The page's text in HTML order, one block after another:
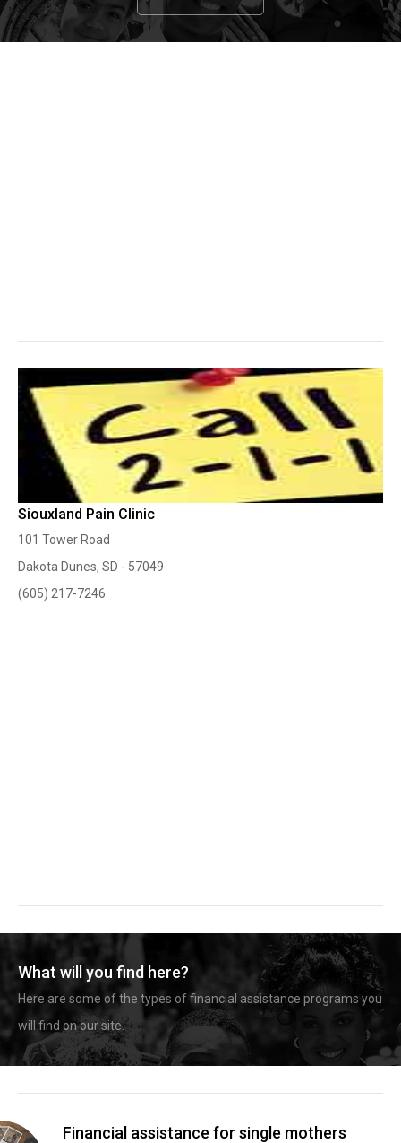
Siouxland Pain Clinic
101 Tower Road
Dakota Dunes, SD - 57049
(605) 217-7246
What will you find here?
Here are some of the types of financial assistance programs you
will find on our site.
Financial assistance for single mothers